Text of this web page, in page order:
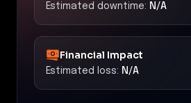
Estimated downtime: N/A
Financial Impact
Estimated loss: N/A